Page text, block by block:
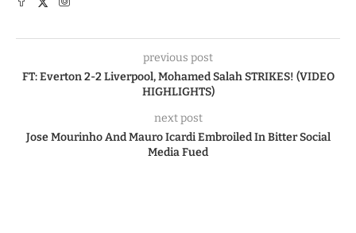
previous post
FT: Everton 2-2 Liverpool, Mohamed Salah STRIKES! (VIDEO
HIGHLIGHTS)
next post
Jose Mourinho And Mauro Icardi Embroiled In Bitter Social
Media Fued